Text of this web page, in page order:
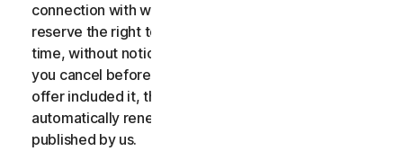
connection with which the Trial is being offered. We
reserve the right to modify or terminate Trials at any
time, without notice and in our sole discretion. Unless
you cancel before the expiration of your Trial, if the
offer included it, then your subscription will
automatically renew at the then-applicable price
published by us.